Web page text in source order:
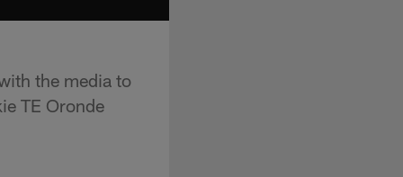
the media to
TE Oronde